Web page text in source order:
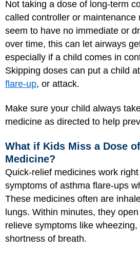
Not taking a dose of long-term
called controller or maintenance
seem to have no immediate or
over time, this can let airways
especially if a child comes in
Skipping doses can put a child
flare-up, or attack.
Make sure your child always
medicine as directed to help
What if Kids Miss a Dose
Medicine?
Quick-relief medicines work
symptoms of asthma flare-ups
These medicines often are
lungs. Within minutes, they
relieve symptoms like
shortness of breath.